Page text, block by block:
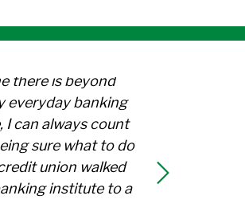
there is beyond
everyday banking
I can always count
sure what to do
union walked
institute to a